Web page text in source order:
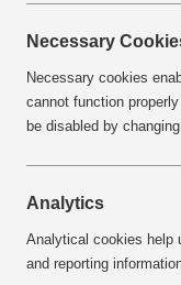
home best
More Info
View H&S
Necessary
Necessary cookies
cannot function
be disabled by
Analytics
Analytical cookies help
and reporting